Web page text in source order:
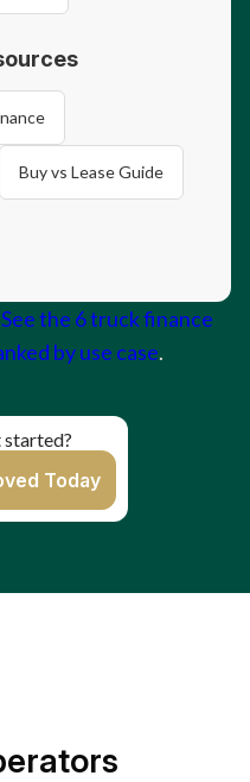
Buy vs Lease Guide
See the 6 truck finance
by use case.
started?
Today